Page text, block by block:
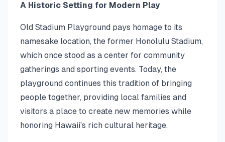
A Historic Setting for Modern Play
Old Stadium Playground pays homage to its
namesake location, the former Honolulu Stadium,
which once stood as a center for community
gatherings and sporting events. Today, the
playground continues this tradition of bringing
people together, providing local families and
visitors a place to create new memories while
honoring Hawaii's rich cultural heritage.